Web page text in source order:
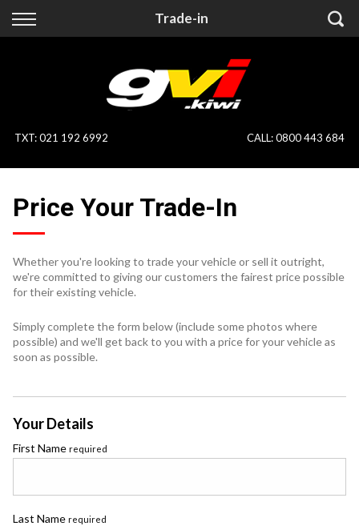
Trade-in
Back
On Sale
Specialist Vehicles
Price Your Trade
Uber
Back
Finance Calculator
Apply for Finance
Finance Information
Pay With Crypto
TXT:021 192 6992 CALL:0800 443 684
Price Your Trade-In
Whether you're looking to trade your vehicle or sell it outright,
we're committed to giving our customers the fairest price possible
for their existing vehicle.
Simply complete the form below (include some photos where
possible) and we'll get back to you with a price for your vehicle as
soon as possible.
Your Details
First Name required
Last Name required